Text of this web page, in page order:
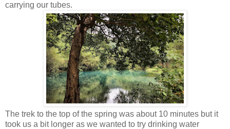
carrying our tubes.
The trek to the top of the spring was about 10 minutes but it
took us a bit longer as we wanted to try drinking water